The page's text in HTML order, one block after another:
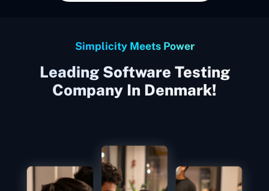
Simplicity Meets Power
Leading Software Testing
Company In Denmark!